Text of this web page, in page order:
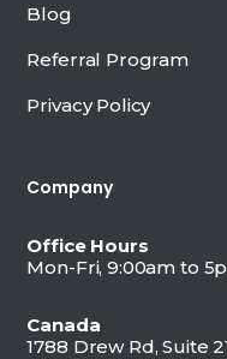
Blog
Referral Program
Privacy Policy
Company
Office Hours
Mon-Fri, 9:00am to
Canada
1788 Drew Rd, Suite